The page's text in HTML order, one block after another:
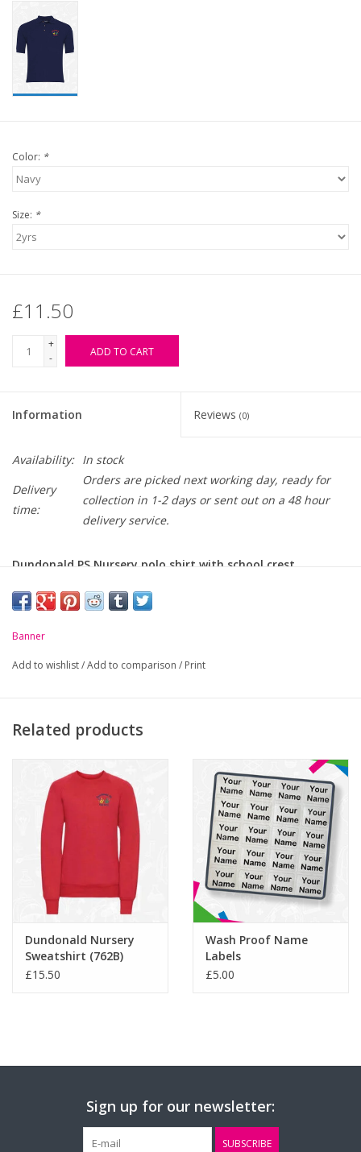
Color: *
Size: *
£11.50
+
-
ADD TO CART
Information Reviews (0)
Availability: In stock
Delivery
time:
Orders are picked next working day, ready for
collection in 1-2 days or sent out on a 48 hour
delivery service.
Dundonald PS Nursery polo shirt with school crest
Size (Age):
Chest (to fit):
Banner
Add to wishlist/Add to comparison / Print
Related products
Dundonald Nursery
Sweatshirt (762B)
£15.50
Wash Proof Name
Labels
£5.00
Sign up for our newsletter:
SUBSCRIBE